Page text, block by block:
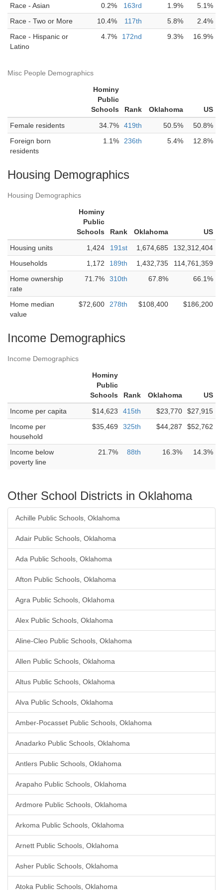
Race - Asian 0.2% 163rd 1.9%
5.1%
Race - Two or More
10.4% 117th 5.8%
2.4%
Race - Hispanic or
Latino
4.7% 172nd 9.3% 16.9%
Misc People Demographics
Hominy
Public
Schools
Rank Oklahoma
US
Female residents
34.7% 419th 50.5%
50.8%
Foreign born
residents
1.1% 236th 5.4% 12.8%
Housing Demographics
Housing Demographics
Hominy
Public
Schools
Rank Oklahoma
US
Housing units
1,424 191st 1,674,685
132,312,404
Households
1,172 189th 1,432,735
114,761,359
Home ownership
rate
71.7% 310th 67.8% 66.1%
Home median
value
$72,600 278th $108,400 $186,200
Income Demographics
Income Demographics
Hominy
Public
Schools
Rank Oklahoma
US
Income per capita
$14,623 415th $23,770
$27,915
Income per
household
$35,469 325th $44,287 $52,762
Income below
poverty line
21.7% 88th 16.3% 14.3%
Other School Districts in Oklahoma
Achille Public Schools, Oklahoma
Adair Public Schools, Oklahoma
Ada Public Schools, Oklahoma
Afton Public Schools, Oklahoma
Agra Public Schools, Oklahoma
Alex Public Schools, Oklahoma
Aline-Cleo Public Schools, Oklahoma
Allen Public Schools, Oklahoma
Altus Public Schools, Oklahoma
Alva Public Schools, Oklahoma
Amber-Pocasset Public Schools, Oklahoma
Anadarko Public Schools, Oklahoma
Antlers Public Schools, Oklahoma
Arapaho Public Schools, Oklahoma
Ardmore Public Schools, Oklahoma
Arkoma Public Schools, Oklahoma
Arnett Public Schools, Oklahoma
Asher Public Schools, Oklahoma
Atoka Public Schools, Oklahoma